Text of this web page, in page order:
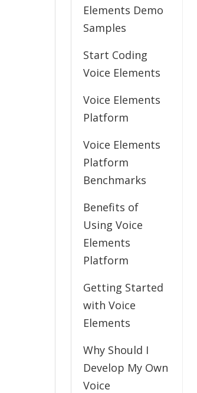
Elements Demo
Samples
Start Coding
Voice Elements
Voice Elements
Platform
Voice Elements
Platform
Benchmarks
Benefits of
Using Voice
Elements
Platform
Getting Started
with Voice
Elements
Why Should I
Develop My Own
Voice